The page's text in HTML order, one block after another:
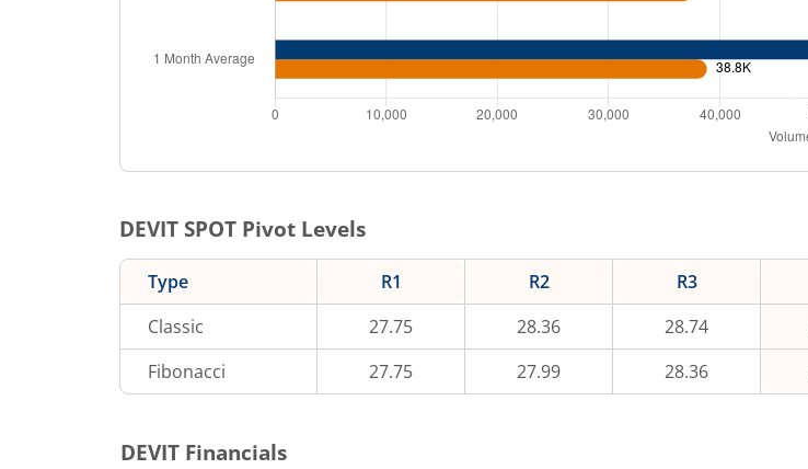
DEVIT SPOT Pivot Levels
Type R1 R2 R3
Classic
27.75 28.36 28.74
Fibonacci
27.75 27.99 28.36
DEVIT Financials